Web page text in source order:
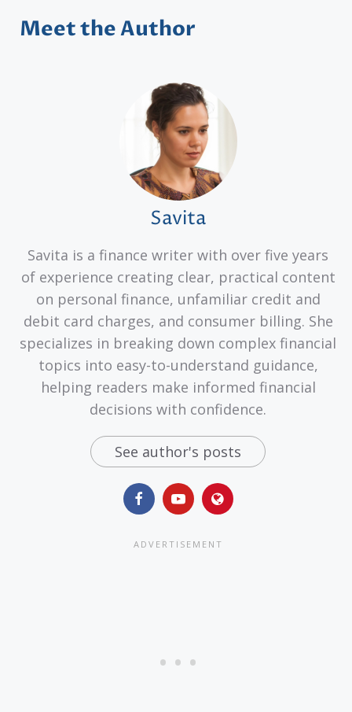
Meet the Author
Savita
Savita is a finance writer with over five years
of experience creating clear, practical content
on personal finance, unfamiliar credit and
debit card charges, and consumer billing. She
specializes in breaking down complex financial
topics into easy-to-understand guidance,
helping readers make informed financial
decisions with confidence.
See author's posts